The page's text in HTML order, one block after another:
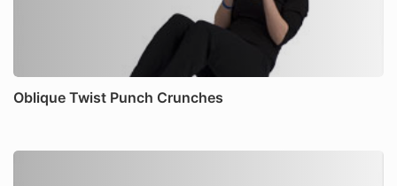
Oblique Twist Punch Crunches